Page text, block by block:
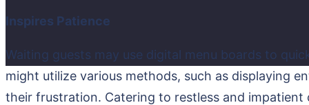
Inspires Patience
Waiting guests may use digital menu boards to
might utilize various methods, such as displaying
their frustration. Catering to restless and